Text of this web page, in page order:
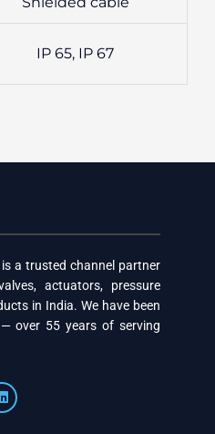
IP 65, IP 67
a trusted channel partner
actuators, pressure
in India. We have been
over 55 years of serving